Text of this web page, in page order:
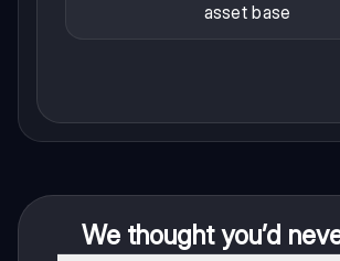
asset base
We thought you’d